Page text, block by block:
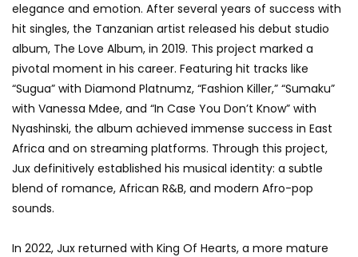
elegance and emotion. After several years of success with
hit singles, the Tanzanian artist released his debut studio
album, The Love Album, in 2019. This project marked a
pivotal moment in his career. Featuring hit tracks like
“Sugua” with Diamond Platnumz, “Fashion Killer,” “Sumaku”
with Vanessa Mdee, and “In Case You Don’t Know” with
Nyashinski, the album achieved immense success in East
Africa and on streaming platforms. Through this project,
Jux definitively established his musical identity: a subtle
blend of romance, African R&B, and modern Afro-pop
sounds.
In 2022, Jux returned with King Of Hearts, a more mature